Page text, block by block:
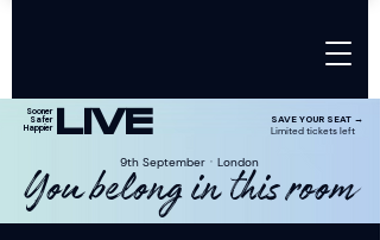
9th SeptemberㆍLondon
You belong in this room
Sooner
Safer
Happier LIVE
SAVE YOUR SEAT →
Limited tickets left